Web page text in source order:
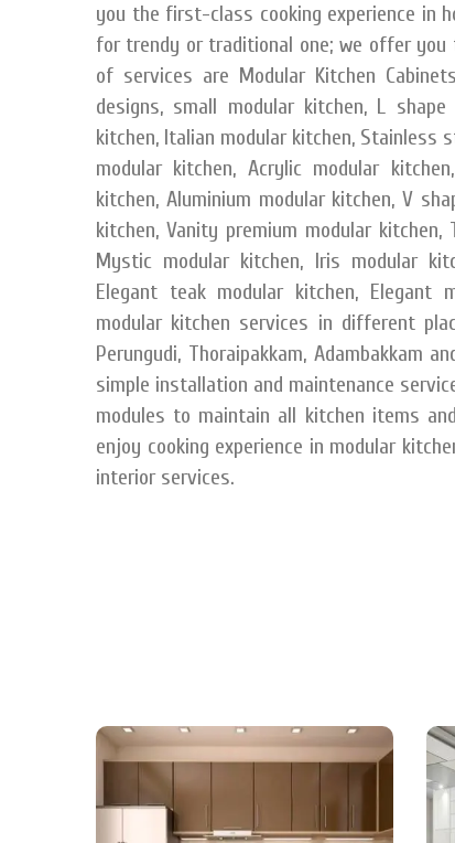
you the first-class cooking experience in
for trendy or traditional one; we offer you
of services are Modular Kitchen
designs, small modular kitchen, L
kitchen, Italian modular kitchen, Stainless
modular kitchen, Acrylic modular
kitchen, Aluminium modular kitchen, V
kitchen, Vanity premium modular
Mystic modular kitchen, Iris modular
Elegant teak modular kitchen, Elegant
modular kitchen services in different
Perungudi, Thoraipakkam, Adambakkam
simple installation and maintenance
modules to maintain all kitchen items
enjoy cooking experience in modular
interior services.